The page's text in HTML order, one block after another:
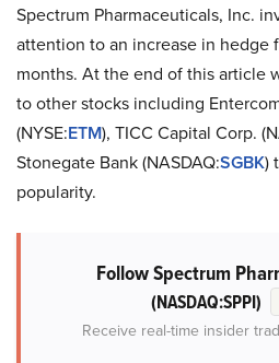
Spectrum Pharmaceuticals, Inc.
attention to an increase in hedge
months. At the end of this article
to other stocks including
(NYSE:ETM), TICC Capital Corp.
Stonegate Bank (NASDAQ:SGBK)
popularity.
Follow Spectrum
(NASDAQ:SPPI)
Receive real-time insider